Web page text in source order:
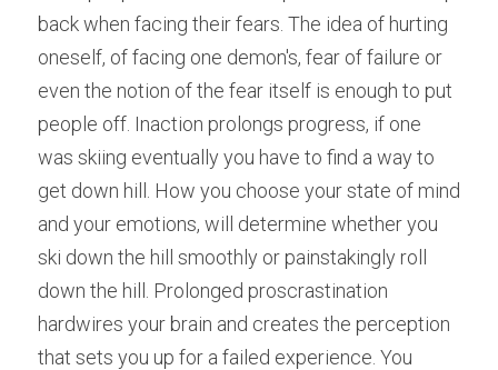
back when facing their fears. The idea of hurting
oneself, of facing one demon's, fear of failure or
even the notion of the fear itself is enough to put
people off. Inaction prolongs progress, if one
was skiing eventually you have to find a way to
get down hill. How you choose your state of mind
and your emotions, will determine whether you
ski down the hill smoothly or painstakingly roll
down the hill. Prolonged proscrastination
hardwires your brain and creates the perception
that sets you up for a failed experience. You